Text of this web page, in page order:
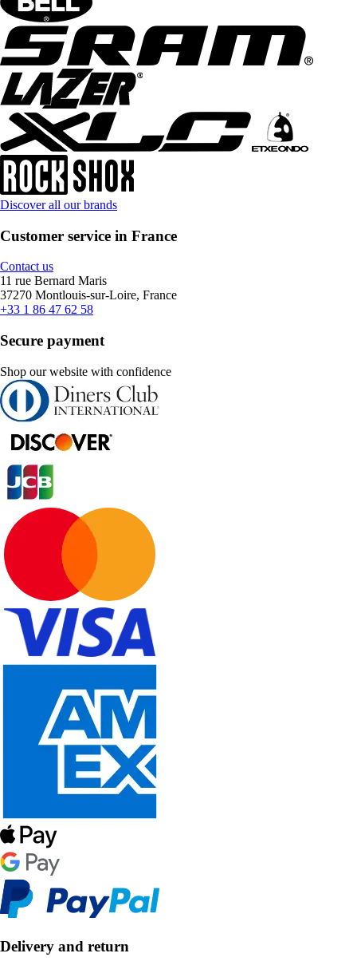
Discover all our brands
Customer service in France
Contact us
11 rue Bernard Maris
37270 Montlouis-sur-Loire, France
+33 1 86 47 62 58
Secure payment
Shop our website with confidence
Delivery and return